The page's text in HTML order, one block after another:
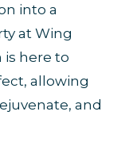
into a
at Wing
is here to
allowing
and